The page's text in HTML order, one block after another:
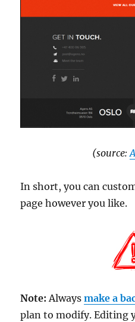
(source:
In short, you can
page however you like.
Note: Alwaysmake a
plan to modify. Editing